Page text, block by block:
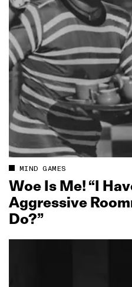
MIND GAMES
Woe Is Me! “I
Aggressive
Do?”